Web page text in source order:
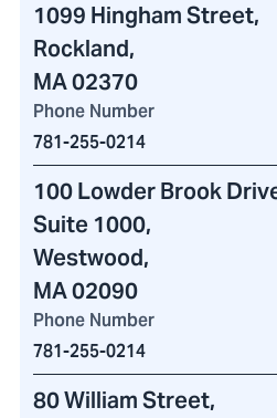
1099 Hingham Street,
Rockland,
MA 02370
Phone Number
781-255-0214
100 Lowder Brook
Suite 1000,
Westwood,
MA 02090
Phone Number
781-255-0214
80 William Street,